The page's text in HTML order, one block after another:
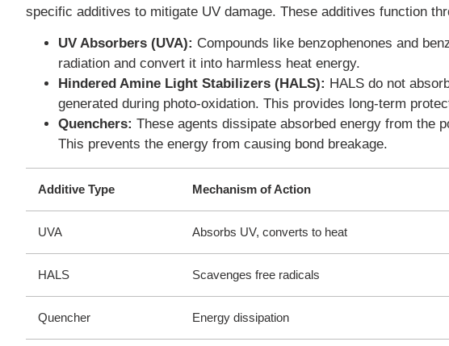
specific additives to mitigate UV damage. These additives function
UV Absorbers (UVA): Compounds like benzophenones and
radiation and convert it into harmless heat energy.
Hindered Amine Light Stabilizers (HALS): HALS do not
generated during photo-oxidation. This provides long-term
Quenchers: These agents dissipate absorbed energy from the
This prevents the energy from causing bond breakage.
Additive Type Mechanism of Action
UVA Absorbs UV, converts to heat
HALS Scavenges free radicals
Quencher Energy dissipation